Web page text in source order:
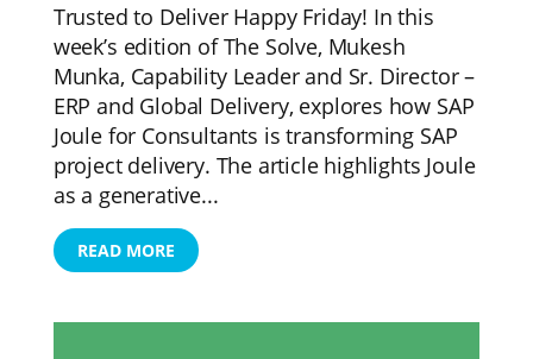
Trusted to Deliver Happy Friday! In this
week’s edition of The Solve, Mukesh
Munka, Capability Leader and Sr. Director –
ERP and Global Delivery, explores how SAP
Joule for Consultants is transforming SAP
project delivery. The article highlights Joule
as a generative...
READ MORE